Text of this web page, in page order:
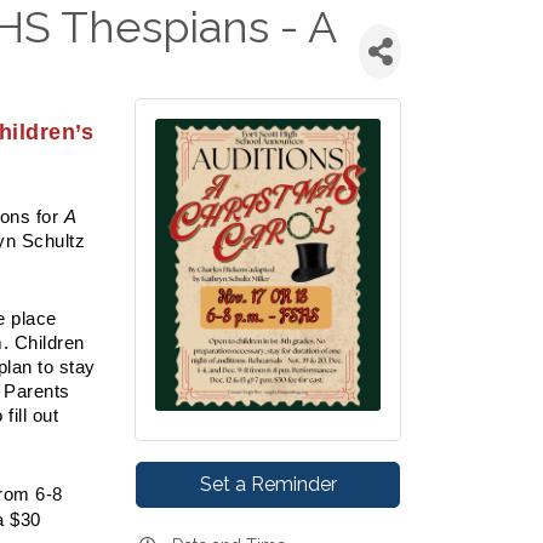
Thespians - A
for A
Schultz
place
Children
to stay
fill out
6-8
$30
Set a Reminder